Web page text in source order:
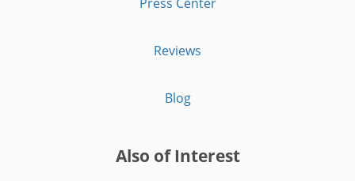
Reviews
Blog
Also of Interest